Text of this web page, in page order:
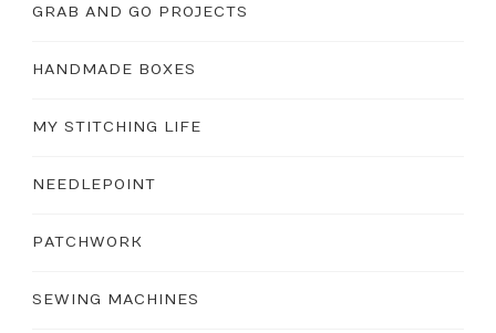
GRAB AND GO PROJECTS
HANDMADE BOXES
MY STITCHING LIFE
NEEDLEPOINT
PATCHWORK
SEWING MACHINES